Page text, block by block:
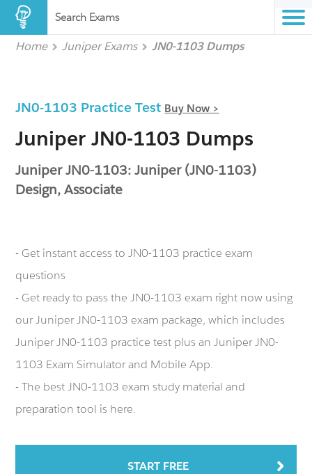
Search Exams
Home Juniper Exams JN0-1103 Dumps
JN0-1103 Practice Test Buy Now >
Juniper JN0-1103 Dumps
Juniper JN0-1103: Juniper (JN0-1103)
Design, Associate
- Get instant access to JN0-1103 practice exam
questions
- Get ready to pass the JN0-1103 exam right now using
our Juniper JN0-1103 exam package, which includes
Juniper JN0-1103 practice test plus an Juniper JN0-
1103 Exam Simulator and Mobile App.
- The best JN0-1103 exam study material and
preparation tool is here.
START FREE